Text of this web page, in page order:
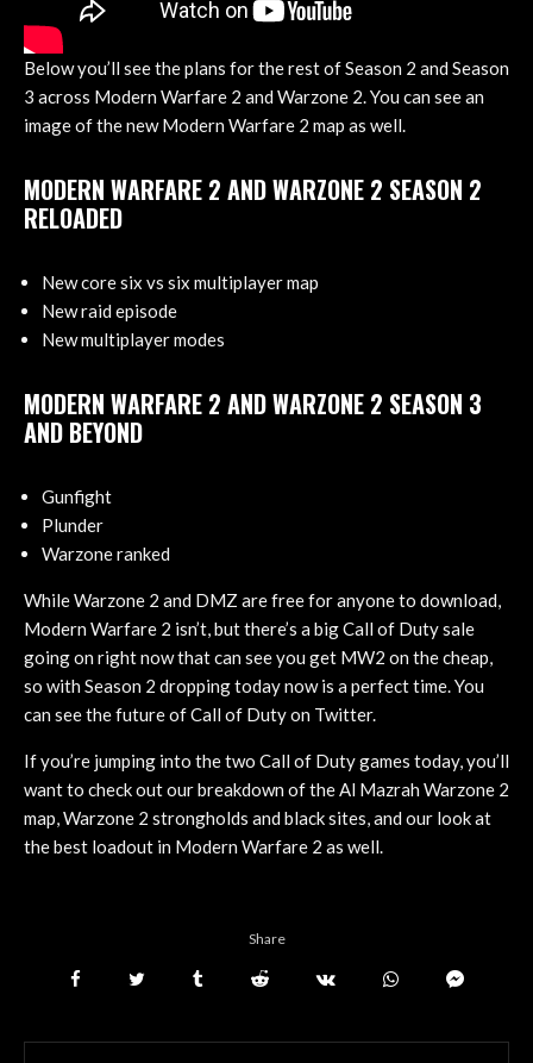
Below you’ll see the plans for the rest of Season 2 and Season
3 across Modern Warfare 2 and Warzone 2. You can see an
image of the new Modern Warfare 2 map as well.
MODERN WARFARE 2 AND WARZONE 2 SEASON 2
RELOADED
New core six vs six multiplayer map
New raid episode
New multiplayer modes
MODERN WARFARE 2 AND WARZONE 2 SEASON 3
AND BEYOND
Gunfight
Plunder
Warzone ranked
While Warzone 2 and DMZ are free for anyone to download,
Modern Warfare 2 isn’t, but there’s a big Call of Duty sale
going on right now that can see you get MW2 on the cheap,
so with Season 2 dropping today now is a perfect time. You
can see the future of Call of Duty on Twitter.
If you’re jumping into the two Call of Duty games today, you’ll
want to check out our breakdown of the Al Mazrah Warzone 2
map, Warzone 2 strongholds and black sites, and our look at
the best loadout in Modern Warfare 2 as well.
Share